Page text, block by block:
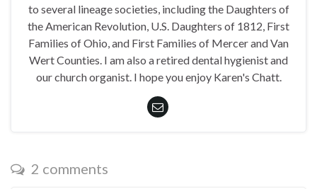
to several lineage societies, including the Daughters of
the American Revolution, U.S. Daughters of 1812, First
Families of Ohio, and First Families of Mercer and Van
Wert Counties. I am also a retired dental hygienist and
our church organist. I hope you enjoy Karen's Chatt.
2 comments